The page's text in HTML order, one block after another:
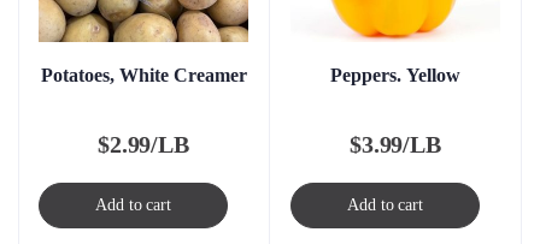
Potatoes, White Creamer
$2.99/LB
Add to cart
Peppers. Yellow
$3.99/LB
Add to cart